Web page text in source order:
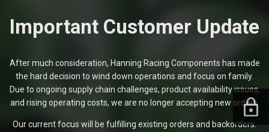
Important Customer Update
After much consideration, Hanning Racing Components has made
the hard decision to wind down operations and focus on family.
Due to ongoing supply chain challenges, product availability issues,
and rising operating costs, we are no longer accepting new orders.
Our current focus will be fulfilling existing orders and backorders.